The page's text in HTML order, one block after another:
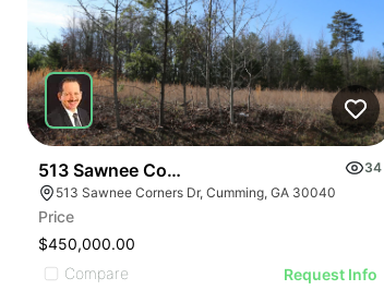
513 Sawnee Corners Blvd
34
513 Sawnee Corners Dr, Cumming, GA 30040
Price
$450,000.00
Compare
Request Info